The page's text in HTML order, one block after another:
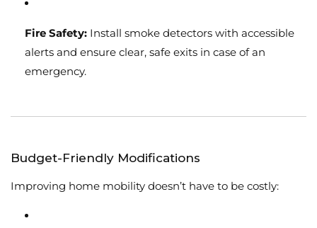
Fire Safety: Install smoke detectors with accessible
alerts and ensure clear, safe exits in case of an
emergency.
Budget-Friendly Modifications
Improving home mobility doesn’t have to be costly: